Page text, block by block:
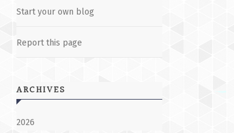
Start your own blog
Report this page
ARCHIVES
2026